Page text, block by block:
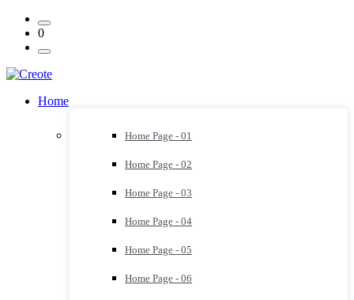
0
Home
Home Page - 01
Home Page - 02
Home Page - 03
Home Page - 04
Home Page - 05
Home Page - 06